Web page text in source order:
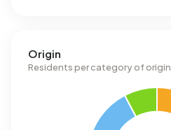
Origin
Residents per category of origin